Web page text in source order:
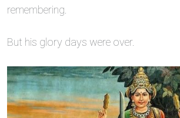
remembering.
But his glory days were over.